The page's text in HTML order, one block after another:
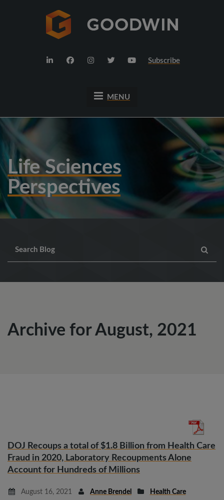
Subscribe
MENU
Life Sciences
Perspectives
Archive for August, 2021
DOJ Recoups a total of $1.8 Billion from Health Care
Fraud in 2020, Laboratory Recoupments Alone
Account for Hundreds of Millions
August 16, 2021 Anne Brendel Health Care